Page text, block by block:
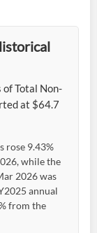
Total Non-
at $64.7
rose 9.43%
while the
2026 was
annual
from the